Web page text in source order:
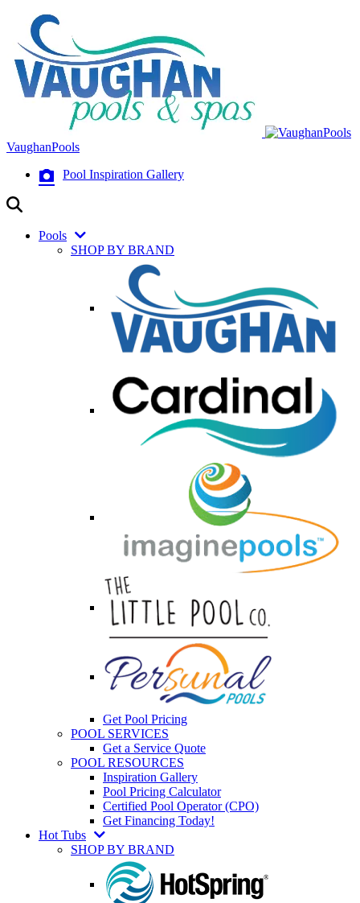
VaughanPools
Pool Inspiration Gallery
Pools
SHOP BY BRAND
Get Pool Pricing
POOL SERVICES
Get a Service Quote
POOL RESOURCES
Inspiration Gallery
Pool Pricing Calculator
Certified Pool Operator (CPO)
Get Financing Today!
Hot Tubs
SHOP BY BRAND